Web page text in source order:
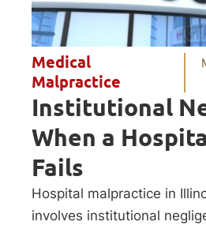
Medical
Malpractice
Institutional
When a
Fails
Hospital malpractice in
involves institutional